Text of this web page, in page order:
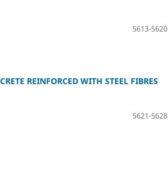
5613-5620
REINFORCED WITH STEEL FIBRES
5621-5628